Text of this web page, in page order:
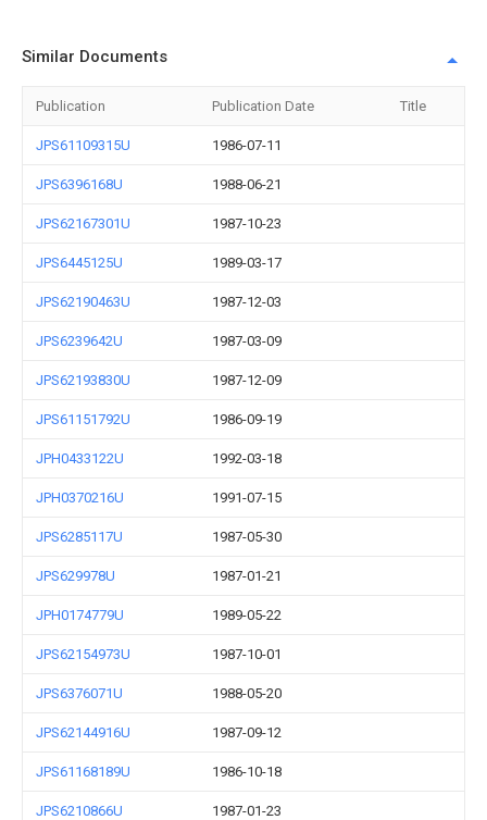
Similar Documents
Publication Publication Date Title
JPS61109315U 1986-07-11
JPS6396168U 1988-06-21
JPS62167301U 1987-10-23
JPS6445125U 1989-03-17
JPS62190463U 1987-12-03
JPS6239642U 1987-03-09
JPS62193830U 1987-12-09
JPS61151792U 1986-09-19
JPH0433122U 1992-03-18
JPH0370216U 1991-07-15
JPS6285117U 1987-05-30
JPS629978U 1987-01-21
JPH0174779U 1989-05-22
JPS62154973U 1987-10-01
JPS6376071U 1988-05-20
JPS62144916U 1987-09-12
JPS61168189U 1986-10-18
JPS6210866U 1987-01-23